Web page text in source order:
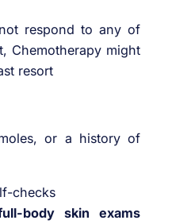
respond to any of
Chemotherapy might
resort
or a history of
checks
body skin exams